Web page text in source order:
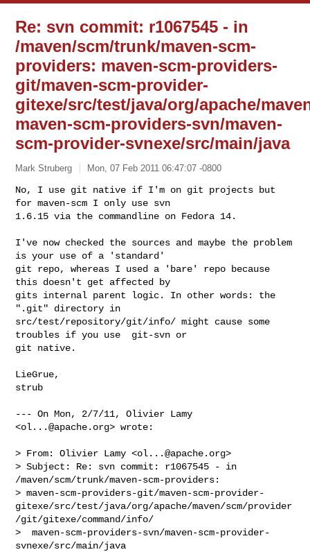
Re: svn commit: r1067545 - in
/maven/scm/trunk/maven-scm-
providers: maven-scm-providers-
git/maven-scm-provider-
gitexe/src/test/java/org/apache/
maven-scm-providers-svn/maven-
scm-provider-svnexe/src/main/java
Mark Struberg Mon, 07 Feb 2011 06:47:07 -0800
No, I use git native if I'm on git projects but
for maven-scm I only use svn
1.6.15 via the commandline on Fedora 14.
I've now checked the sources and maybe the problem
is your use of a 'standard'
git repo, whereas I used a 'bare' repo because
this doesn't get affected by
gits internal parent logic. In other words: the
".git" directory in
src/test/repository/git/info/ might cause some
troubles if you use  git-svn or
git native.
LieGrue,
strub
--- On Mon, 2/7/11, Olivier Lamy
<ol...@apache.org> wrote:
> From: Olivier Lamy <ol...@apache.org>
> Subject: Re: svn commit: r1067545 - in
/maven/scm/trunk/maven-scm-providers:
> maven-scm-providers-git/maven-scm-provider-
gitexe/src/test/java/org/apache/maven/scm/provider
/git/gitexe/command/info/
>  maven-scm-providers-svn/maven-scm-provider-
svnexe/src/main/java